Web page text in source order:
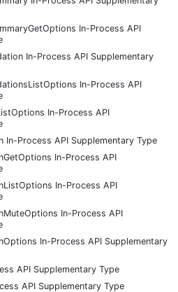
In-Process API
In-Process API Supplementary
In-Process API
In-Process API
In-Process API Supplementary Type
In-Process API
In-Process API
In-Process API
In-Process API Supplementary
API Supplementary Type
API Supplementary Type